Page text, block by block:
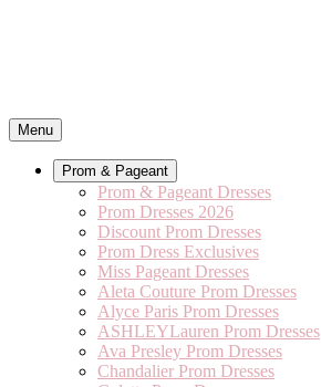
Menu
Prom & Pageant
Prom & Pageant Dresses
Prom Dresses 2026
Discount Prom Dresses
Prom Dress Exclusives
Miss Pageant Dresses
Aleta Couture Prom Dresses
Alyce Paris Prom Dresses
ASHLEYLauren Prom Dresses
Ava Presley Prom Dresses
Chandalier Prom Dresses